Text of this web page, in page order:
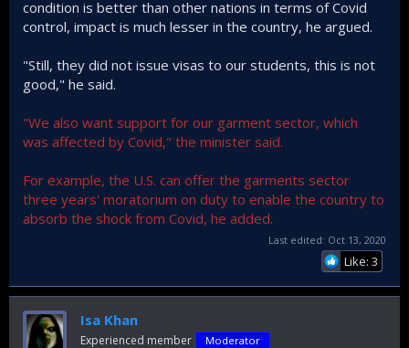
condition is better than other nations in terms of Covid
control, impact is much lesser in the country, he argued.
"Still, they did not issue visas to our students, this is not
good," he said.
"We also want support for our garment sector, which
was affected by Covid," the minister said.
For example, the U.S. can offer the garments sector
three years' moratorium on duty to enable the country to
absorb the shock from Covid, he added.
Last edited: Oct 13, 2020
Like: 3
Isa Khan
Experienced member Moderator